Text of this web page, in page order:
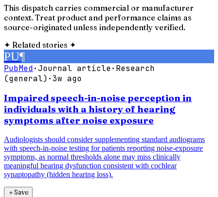
This dispatch carries commercial or manufacturer
context. Treat product and performance claims as
source-originated unless independently verified.
✦ Related stories ✦
PU¶
PubMed·Journal article· Research
(general) ·3w ago
Impaired speech-in-noise perception in
individuals with a history of hearing
symptoms after noise exposure
Audiologists should consider supplementing standard audiograms
with speech-in-noise testing for patients reporting noise-exposure
symptoms, as normal thresholds alone may miss clinically
meaningful hearing dysfunction consistent with cochlear
synaptopathy (hidden hearing loss).
＋Save